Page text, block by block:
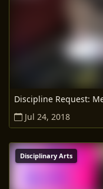
Discipline Request:
Jul 24, 2018
Disciplinary Arts